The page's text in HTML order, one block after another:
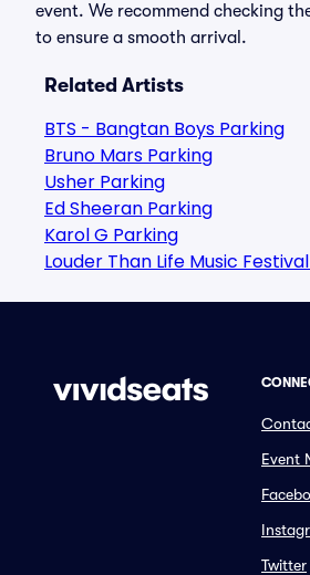
event. We recommend checking
to ensure a smooth arrival.
Related Artists
BTS - Bangtan Boys Parking
Bruno Mars Parking
Usher Parking
Ed Sheeran Parking
Karol G Parking
Louder Than Life Music
Event
Twitter